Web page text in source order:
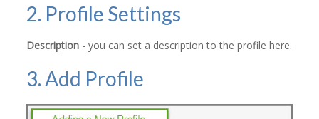
2. Profile Settings
Description - you can set a description to the profile here.
3. Add Profile